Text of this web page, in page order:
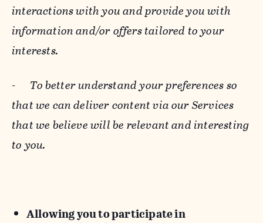
interactions with you and provide you with
information and/or offers tailored to your
interests.
- To better understand your preferences so
that we can deliver content via our Services
that we believe will be relevant and interesting
to you.
Allowing you to participate in